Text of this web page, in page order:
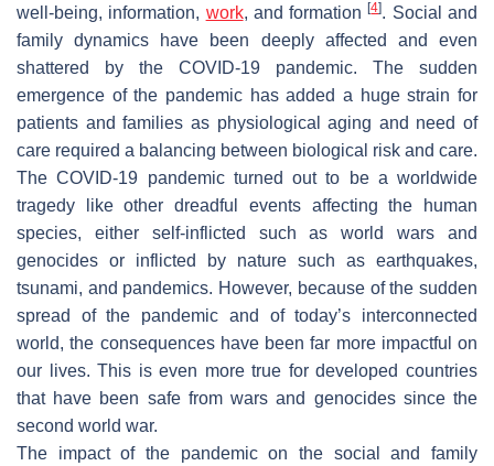
well-being, information, work, and formation[4]. Social and
family dynamics have been deeply affected and even
shattered by the COVID-19 pandemic. The sudden
emergence of the pandemic has added a huge strain for
patients and families as physiological aging and need of
care required a balancing between biological risk and care.
The COVID-19 pandemic turned out to be a worldwide
tragedy like other dreadful events affecting the human
species, either self-inflicted such as world wars and
genocides or inflicted by nature such as earthquakes,
tsunami, and pandemics. However, because of the sudden
spread of the pandemic and of today’s interconnected
world, the consequences have been far more impactful on
our lives. This is even more true for developed countries
that have been safe from wars and genocides since the
second world war.
The impact of the pandemic on the social and family